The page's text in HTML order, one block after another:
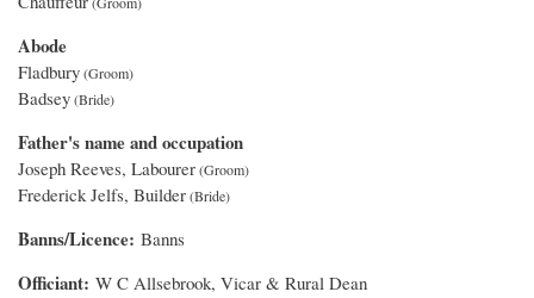
Abode
Fladbury
Badsey
Father's name and occupation
Joseph Reeves, Labourer
Frederick Jelfs, Builder
Banns/Licence Banns
Officiant W C Allsebrook, Vicar & Rural Dean